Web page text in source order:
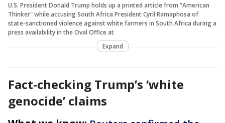
U.S. President Donald Trump holds up a printed article from "American
Thinker" while accusing South Africa President Cyril Ramaphosa of
state-sanctioned violence against white farmers in South Africa during a
press availability in the Oval Office at
Expand
Fact-checking Trump’s ‘white
genocide’ claims